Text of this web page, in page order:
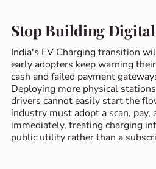
Stop Building Digital
India's EV Charging transition
early adopters keep warning
cash and failed payment
Deploying more physical
drivers cannot easily start the
industry must adopt a scan,
immediately, treating charging
public utility rather than a